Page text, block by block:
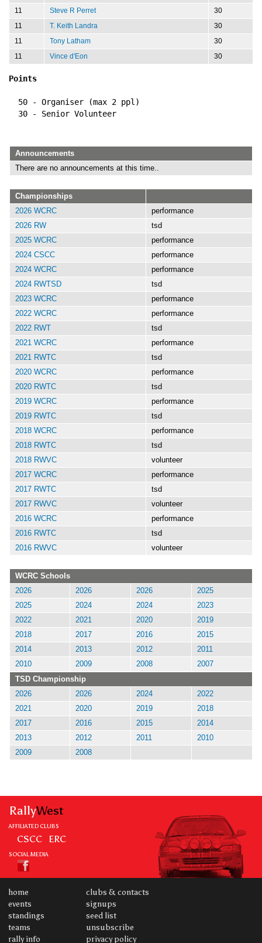
11
Steve R Perret
30
11
T. Keith Landra
30
11
Tony Latham
30
11
Vince d'Eon 30
Points
  50 - Organiser (max 2 ppl)
  30 - Senior Volunteer
Announcements
There are no announcements at this time..
Championships
2026 WCRC
performance
2026 RW
tsd
2025 WCRC
performance
2024 CSCC
performance
2024 WCRC
performance
2024 RWTSD
tsd
2023 WCRC
performance
2022 WCRC
performance
2022 RWT
tsd
2021 WCRC
performance
2021 RWTC
tsd
2020 WCRC
performance
2020 RWTC
tsd
2019 WCRC
performance
2019 RWTC
tsd
2018 WCRC
performance
2018 RWTC
tsd
2018 RWVC
volunteer
2017 WCRC
performance
2017 RWTC
tsd
2017 RWVC
volunteer
2016 WCRC
performance
2016 RWTC
tsd
2016 RWVC
volunteer
WCRC Schools
2026
2026 2026
2025
2025
2024 2024
2023
2022
2021 2020
2019
2018
2017 2016
2015
2014
2013 2012
2011
2010
2009 2008
2007
TSD Championship
2026
2026 2024
2022
2021
2020 2019
2018
2017
2016 2015
2014
2013
2012 2011
2010
2009
2008
RallyWest
AFFILIATED CLUBS
CSCC ERC
SOCIAL MEDIA
home
events
standings
teams
rally info
clubs & contacts
signups
seed list
unsubscribe
privacy policy